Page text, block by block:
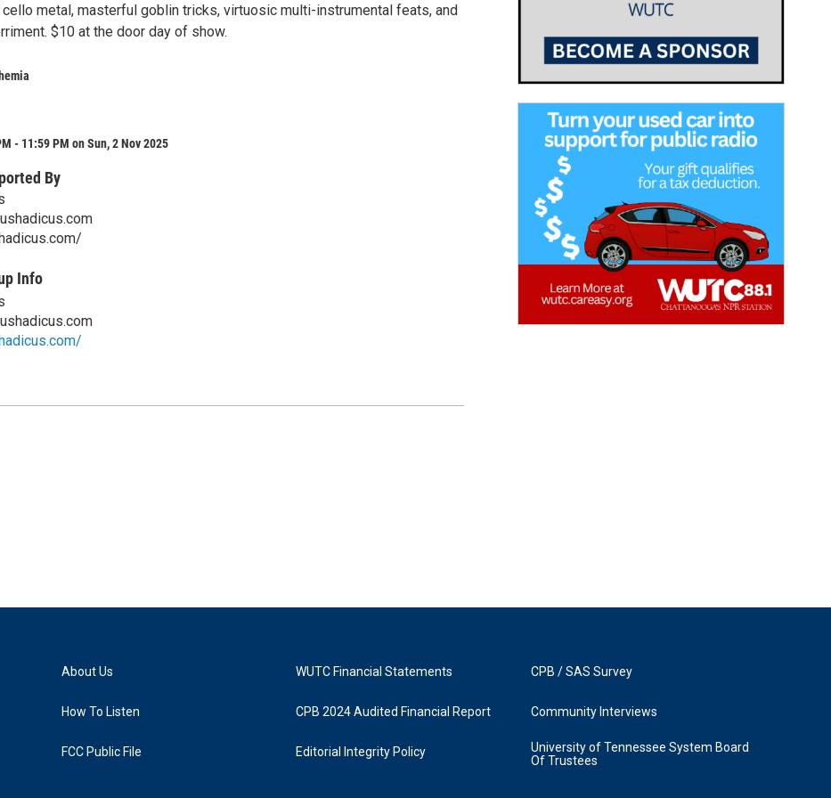
metal, masterful goblin tricks, virtuosic multi-instrumental feats, and
$10 at the door day of show.
- 11:59 PM on Sun, 2 Nov 2025
By
Info
About Us
How To Listen
FCC Public File
WUTC Financial Statements
CPB 2024 Audited Financial Report
Editorial Integrity Policy
CPB / SAS Survey
Community Interviews
University of Tennessee System Board
Of Trustees